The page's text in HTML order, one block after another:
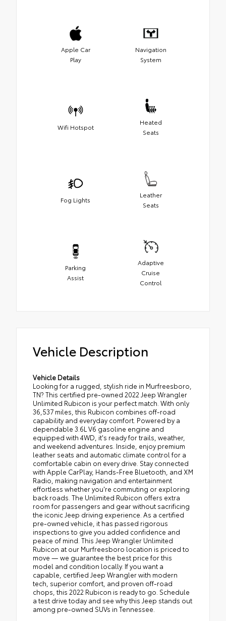
Apple Car
Play
Navigation
System
Wifi Hotspot
Heated
Seats
Fog Lights
Leather
Seats
Parking
Assist
Adaptive
Cruise
Control
Vehicle Description
Vehicle Details
Looking for a rugged, stylish ride in Murfreesboro,
TN? This certified pre-owned 2022 Jeep Wrangler
Unlimited Rubicon is your perfect match. With only
36,537 miles, this Rubicon combines off-road
capability and everyday comfort. Powered by a
dependable 3.6L V6 gasoline engine and
equipped with 4WD, it's ready for trails, weather,
and weekend adventures. Inside, enjoy premium
leather seats and automatic climate control for a
comfortable cabin on every drive. Stay connected
with Apple CarPlay, Hands-Free Bluetooth, and XM
Radio, making navigation and entertainment
effortless whether you're commuting or exploring
back roads. The Unlimited Rubicon offers extra
room for passengers and gear without sacrificing
the iconic Jeep driving experience. As a certified
pre-owned vehicle, it has passed rigorous
inspections to give you added confidence and
peace of mind. This Jeep Wrangler Unlimited
Rubicon at our Murfreesboro location is priced to
move — we guarantee the best price for this
model and condition locally. If you want a
capable, certified Jeep Wrangler with modern
tech, superior comfort, and proven off-road
chops, this 2022 Rubicon is ready to go. Schedule
a test drive today and see why this Jeep stands out
among pre-owned SUVs in Tennessee.